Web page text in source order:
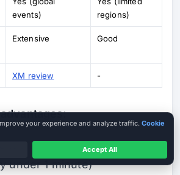
events)
regions)
Extensive Good
XM review -
times in live chat
under 1 minute)
your experience and analyze traffic. Cookie
Accept All